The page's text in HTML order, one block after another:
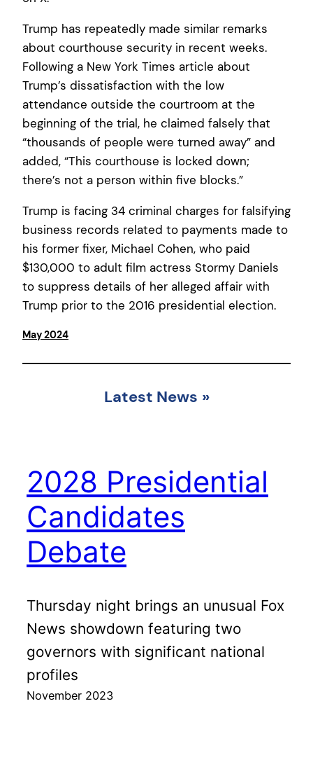
Trump has repeatedly made similar remarks
about courthouse security in recent weeks.
Following a New York Times article about
Trump’s dissatisfaction with the low
attendance outside the courtroom at the
beginning of the trial, he claimed falsely that
“thousands of people were turned away” and
added, “This courthouse is locked down;
there’s not a person within five blocks.”
Trump is facing 34 criminal charges for falsifying
business records related to payments made to
his former fixer, Michael Cohen, who paid
$130,000 to adult film actress Stormy Daniels
to suppress details of her alleged affair with
Trump prior to the 2016 presidential election.
May 2024
Latest News »
2028 Presidential
Candidates
Debate
Thursday night brings an unusual Fox
News showdown featuring two
governors with significant national
profiles
November 2023